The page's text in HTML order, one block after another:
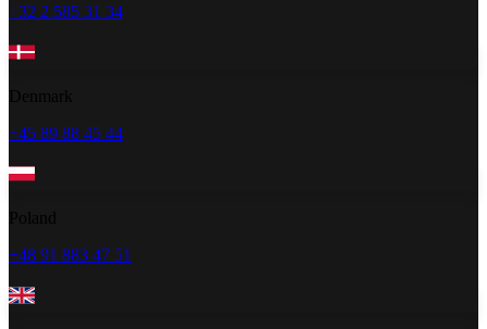
+32 2 585 31 34
+45 89 88 45 44
+48 91 883 47 51